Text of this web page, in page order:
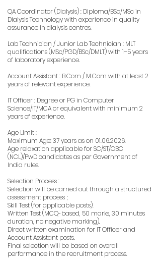
QA Coordinator (Dialysis) : Diploma/BSc/MSc in
Dialysis Technology with experience in quality
assurance in dialysis centres.
Lab Technician / Junior Lab Technician : MLT
qualifications (MSc/PGD/BSc/DMLT) with 1–5 years
of laboratory experience.
Account Assistant : B.Com / M.Com with at least 2
years of relevant experience.
IT Officer : Degree or PG in Computer
Science/IT/MCA or equivalent with minimum 2
years of experience.
Age Limit :
Maximum Age: 37 years as on 01.06.2026.
Age relaxation applicable for SC/ST/OBC
(NCL)/PwD candidates as per Government of
India rules.
Selection Process :
Selection will be carried out through a structured
assessment process ;
Skill Test (for applicable posts).
Written Test (MCQ-based, 50 marks, 30 minutes
duration, no negative marking).
Direct written examination for IT Officer and
Account Assistant posts.
Final selection will be based on overall
performance in the recruitment process.